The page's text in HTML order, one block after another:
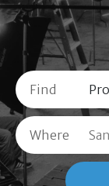
Find
Where